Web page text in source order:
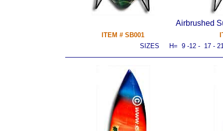
Airbrushed
ITEM # SB001
SIZES H= 9 -12- 17 -